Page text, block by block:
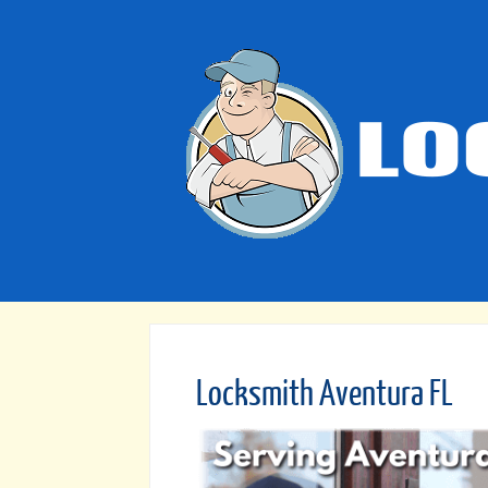
Locksmith Aventura FL